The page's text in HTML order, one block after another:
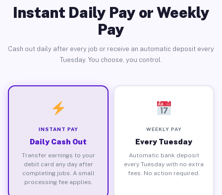
Instant Daily Pay or Weekly
Pay
Cash out daily after every job or receive an automatic deposit every
Tuesday. You choose, you control.
INSTANT PAY
Daily Cash Out
Transfer earnings to your
debit card any day after
completing jobs. A small
processing fee applies.
WEEKLY PAY
Every Tuesday
Automatic bank deposit
every Tuesday with no extra
fees. No action required.